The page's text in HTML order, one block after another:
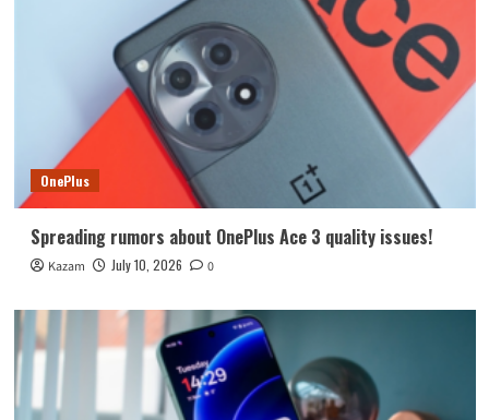
OnePlus
Spreading rumors about OnePlus Ace 3 quality issues!
Kazam July 10, 2026 0